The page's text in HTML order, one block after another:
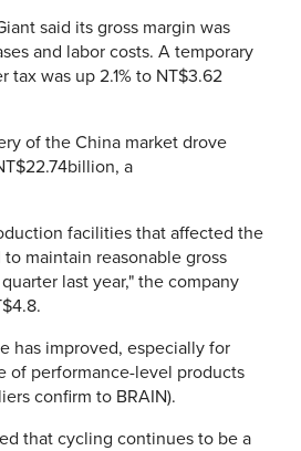
said its gross margin was
and labor costs. A temporary
was up 2.1% to NT$3.62
of the China market drove
a
facilities that affected the
maintain reasonable gross
last year," the company
has improved, especially for
of performance-level products
confirm to BRAIN).
that cycling continues to be a